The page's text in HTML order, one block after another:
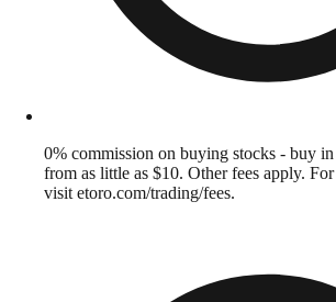
0% commission on buying stocks - buy
from as little as $10. Other fees apply.
visit etoro.com/trading/fees.